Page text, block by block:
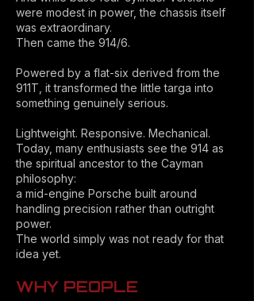
were modest in power, the chassis itself
was extraordinary.
Then came the 914/6.
Powered by a flat-six derived from the
911T, it transformed the little targa into
something genuinely serious.
Lightweight. Responsive. Mechanical.
Today, many enthusiasts see the 914 as
the spiritual ancestor to the Cayman
philosophy:
a mid-engine Porsche built around
handling precision rather than outright
power.
The world simply was not ready for that
idea yet.
WHY PEOPLE